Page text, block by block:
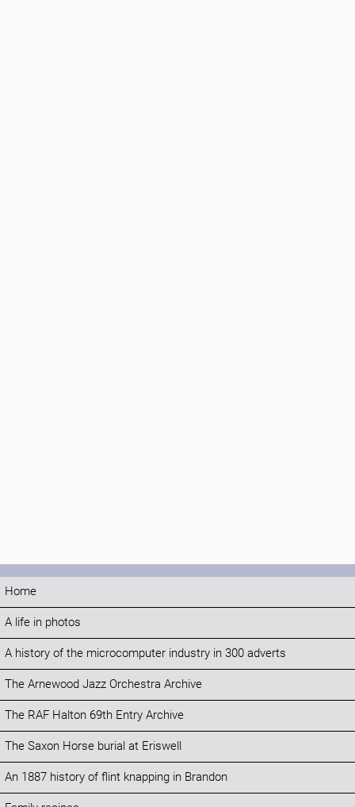
Home
A life in photos
A history of the microcomputer industry in 300 adverts
The Arnewood Jazz Orchestra Archive
The RAF Halton 69th Entry Archive
The Saxon Horse burial at Eriswell
An 1887 history of flint knapping in Brandon